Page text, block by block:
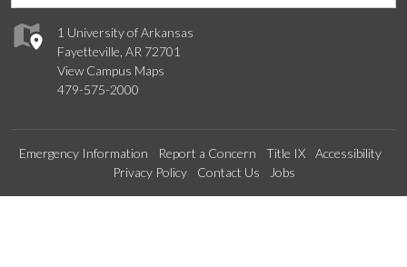
1 University of Arkansas
Fayetteville, AR 72701
View Campus Maps
479-575-2000
Emergency Information Report a Concern Title IX
Accessibility
Privacy Policy
Contact Us Jobs